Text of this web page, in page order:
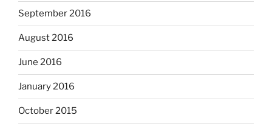
September 2016
August 2016
June 2016
January 2016
October 2015